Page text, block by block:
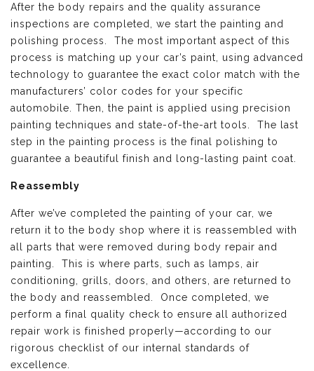
After the body repairs and the quality assurance
inspections are completed, we start the painting and
polishing process. The most important aspect of this
process is matching up your car’s paint, using advanced
technology to guarantee the exact color match with the
manufacturers’ color codes for your specific
automobile. Then, the paint is applied using precision
painting techniques and state-of-the-art tools. The last
step in the painting process is the final polishing to
guarantee a beautiful finish and long-lasting paint coat.
Reassembly
After we’ve completed the painting of your car, we
return it to the body shop where it is reassembled with
all parts that were removed during body repair and
painting. This is where parts, such as lamps, air
conditioning, grills, doors, and others, are returned to
the body and reassembled. Once completed, we
perform a final quality check to ensure all authorized
repair work is finished properly—according to our
rigorous checklist of our internal standards of
excellence.